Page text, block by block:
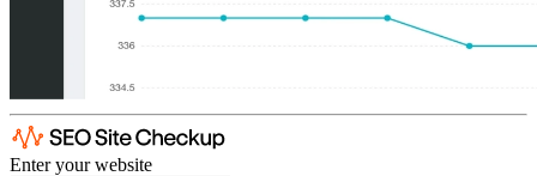
Enter your website